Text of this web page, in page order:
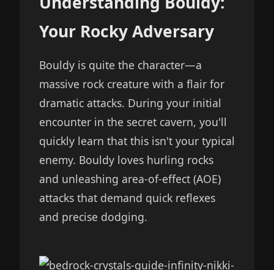
Your Rocky Adversary
Bouldy is quite the character—a
massive rock creature with a flair for
dramatic attacks. During your initial
encounter in the secret cavern, you'll
quickly learn that this isn't your typical
enemy. Bouldy loves hurling rocks
and unleashing area-of-effect (AOE)
attacks that demand quick reflexes
and precise dodging.